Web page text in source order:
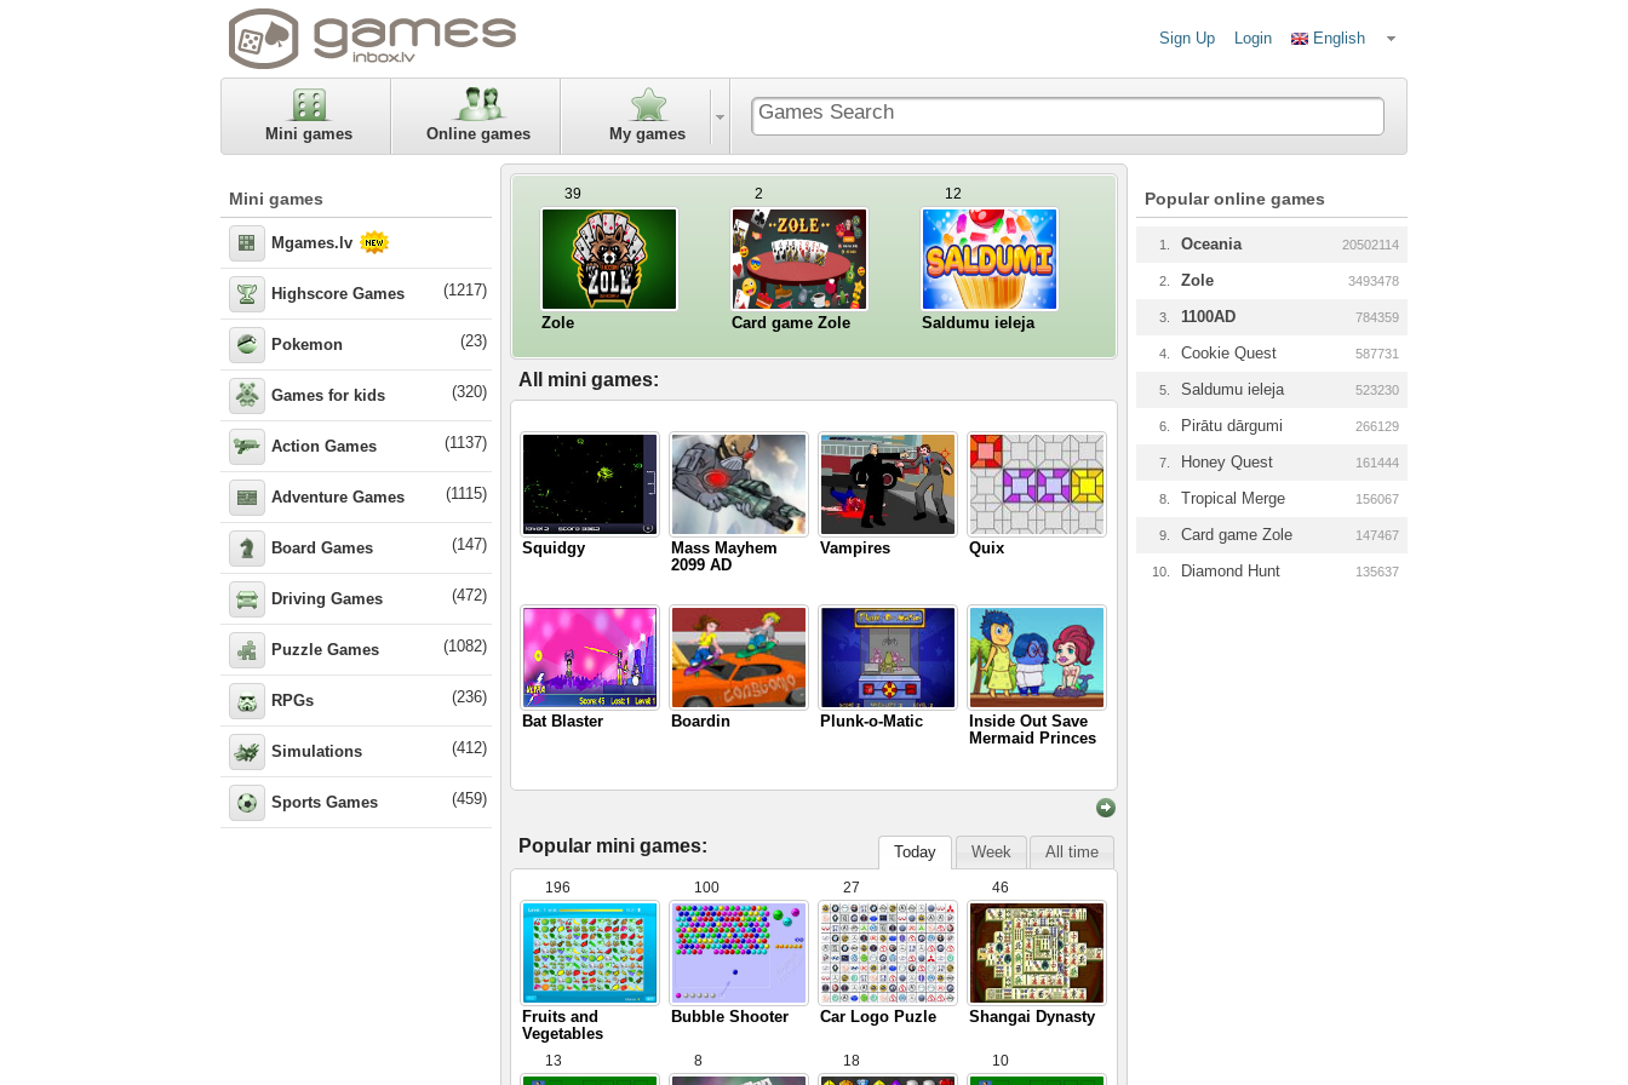
Sign Up Login English
Mini games Online games My games
Zole
39
Card game Zole
2
Saldumu ieleja
12
All mini games:
Squidgy
Mass Mayhem
2099 AD
Vampires Quix
Bat Blaster Boardin Plunk-o-Matic
Inside Out Save
Mermaid Princes
Popular mini games: Today Week All time
Fruits and
Vegetables
196
Bubble Shooter
100
Car Logo Puzle
27
Shangai Dynasty
46
13 8 18 10
Mini games
Mgames.lv
Highscore Games (1217)
Pokemon (23)
Games for kids (320)
Action Games (1137)
Adventure Games (1115)
Board Games (147)
Driving Games (472)
Puzzle Games (1082)
RPGs (236)
Simulations (412)
Sports Games (459)
Popular online games
1. Oceania 20502114
2. Zole 3493478
3. 1100AD 784359
4. Cookie Quest 587731
5. Saldumu ieleja 523230
6. Pirātu dārgumi 266129
7. Honey Quest 161444
8. Tropical Merge 156067
9. Card game Zole 147467
10. Diamond Hunt 135637